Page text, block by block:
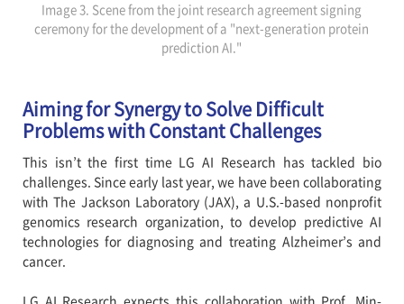
Image 3. Scene from the joint research agreement signing
ceremony for the development of a "next-generation protein
prediction AI."
Aiming for Synergy to Solve Difficult
Problems with Constant Challenges
This isn’t the first time LG AI Research has tackled bio
challenges. Since early last year, we have been collaborating
with The Jackson Laboratory (JAX), a U.S.-based nonprofit
genomics research organization, to develop predictive AI
technologies for diagnosing and treating Alzheimer’s and
cancer.